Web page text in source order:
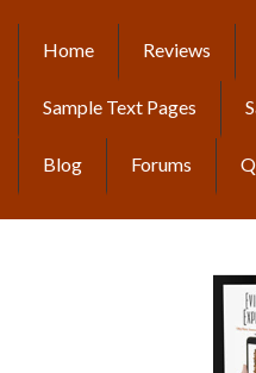
content
MAIN
NAVIGATION
Home Reviews
Sample Text Pages
Blog Forums